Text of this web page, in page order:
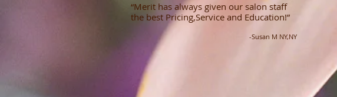
“Merit has always given our salon staff
the best Pricing,Service and Education!”
-Susan M NY,NY